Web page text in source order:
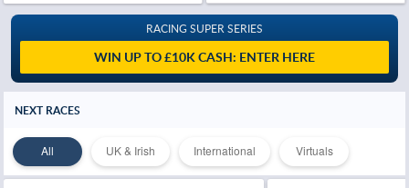
RACING SUPER SERIES
WIN UP TO £10K CASH: ENTER HERE
NEXT RACES
All UK & Irish International Virtuals